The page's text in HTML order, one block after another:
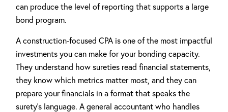
can produce the level of reporting that supports a large
bond program.
A construction-focused CPA is one of the most impactful
investments you can make for your bonding capacity.
They understand how sureties read financial statements,
they know which metrics matter most, and they can
prepare your financials in a format that speaks the
surety's language. A general accountant who handles